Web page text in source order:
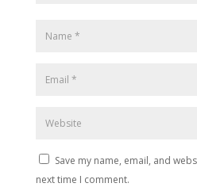
Save my name, email, and
next time I comment.